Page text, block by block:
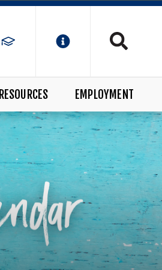
RESOURCES EMPLOYMENT